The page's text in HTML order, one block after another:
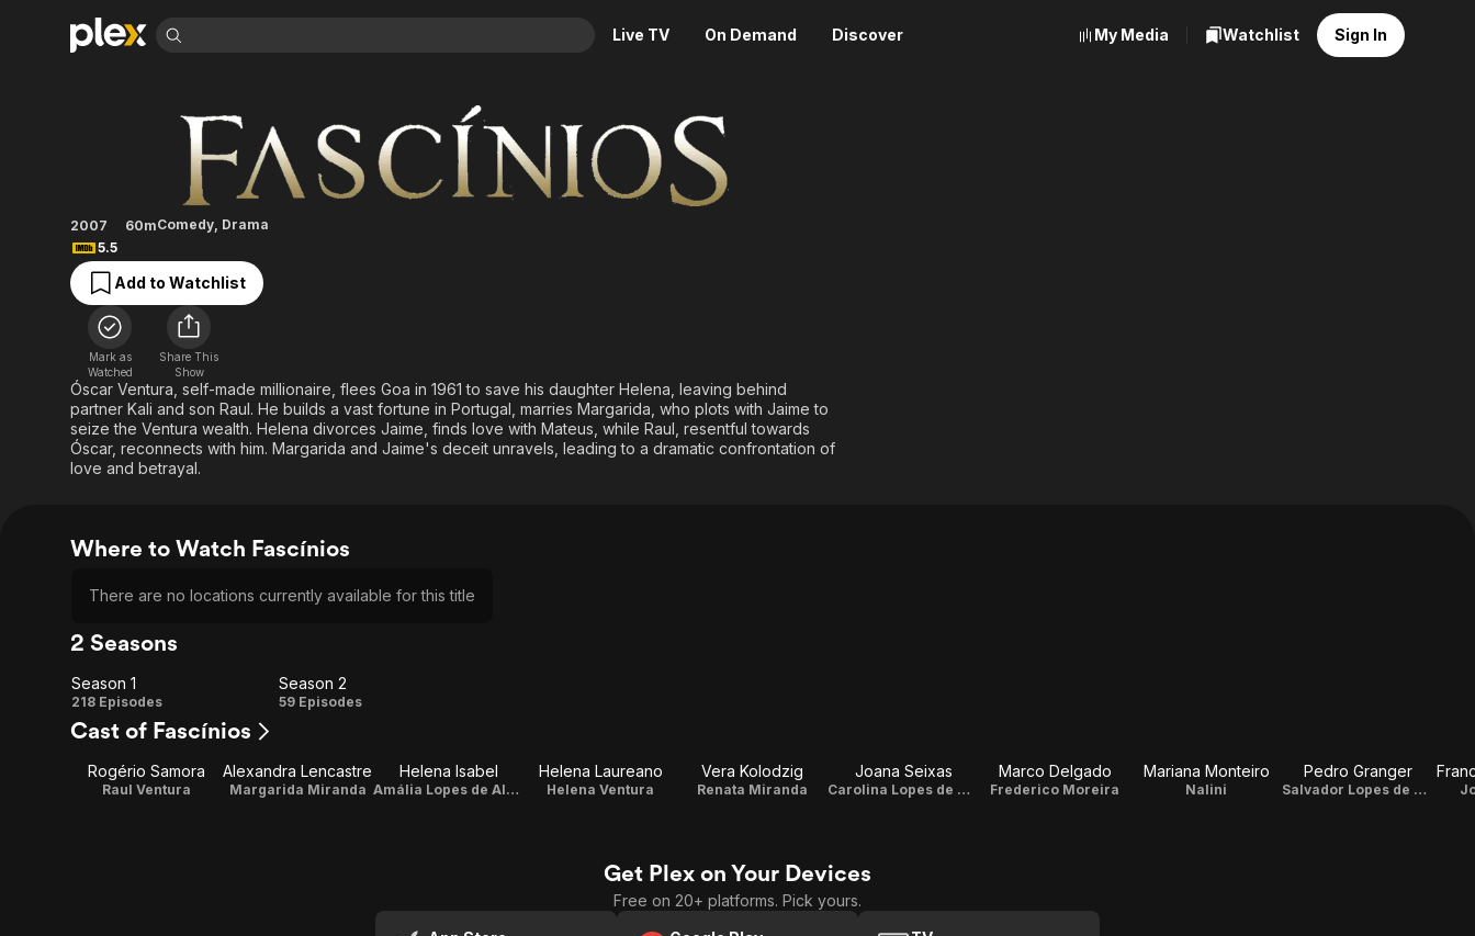
Live TV On Demand Discover
Learn More
Free Movies & TV Shows
Action
Animation
Comedy
Crime
Channel
ION Plus
The First 48 by A&E
Bingeworthy
Movies
True Crime
News
My Media Watchlist Sign In
Fascínios
2007 60mComedy, Drama
5.5
Add to Watchlist
Mark as
Watched
Share This
Show
Óscar Ventura, self-made millionaire, flees Goa in 1961 to save his daughter Helena, leaving behind
partner Kali and son Raul. He builds a vast fortune in Portugal, marries Margarida, who plots with Jaime to
seize the Ventura wealth. Helena divorces Jaime, finds love with Mateus, while Raul, resentful towards
Óscar, reconnects with him. Margarida and Jaime's deceit unravels, leading to a dramatic confrontation of
love and betrayal.
Where to Watch Fascínios
There are no locations currently available for this title
2 Seasons
Season
1
Season 1
218 Episodes
Season
Season 2
59 Episodes
Cast of Fascínios
Rogério Samora
Raul Ventura
Alexandra Lencastre
Margarida Miranda
Helena Isabel
Amália Lopes de Almeida
Helena Laureano
Helena Ventura
Vera Kolodzig
Renata Miranda
Joana Seixas
Carolina Lopes de Almeida
Marco Delgado
Frederico Moreira
Mariana Monteiro
Nalini
Pedro Granger
Salvador Lopes de Almeida
Get Plex on Your Devices
Free on 20+ platforms. Pick yours.